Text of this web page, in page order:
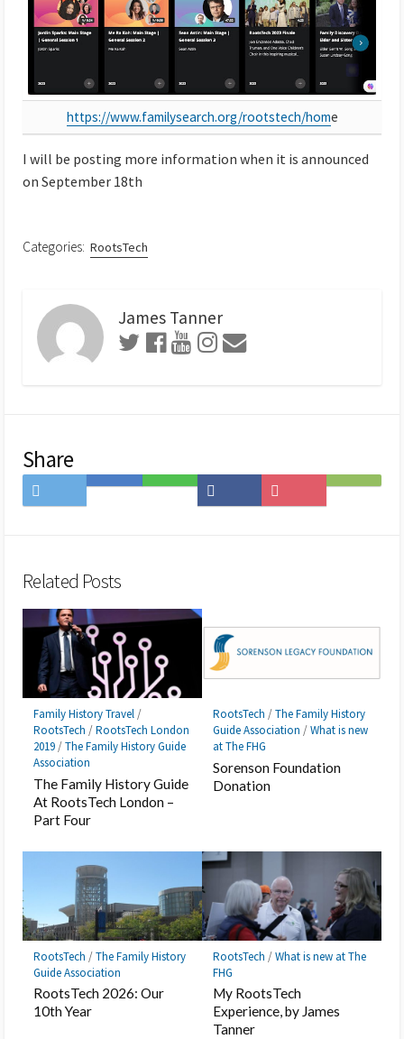
https://www.familysearch.org/rootstech/home
I will be posting more information when it is announced
on September 18th
Categories: RootsTech
James Tanner
Share
on
Save
Share
on
to
Subscribe
Related Posts
Family History Travel/
RootsTech /RootsTech London
2019/The Family History Guide
Association
The Family History Guide
At RootsTech London –
Part Four
RootsTech /The Family History
Guide Association /What is new
at The FHG
Sorenson Foundation
Donation
RootsTech /The Family History
Guide Association
RootsTech 2026: Our
10th Year
RootsTech /What is new at The
FHG
My RootsTech
Experience, by James
Tanner